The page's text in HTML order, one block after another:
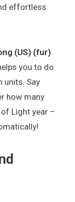
effortless
(US) (fur)
you to do
units. Say
how many
Light year –